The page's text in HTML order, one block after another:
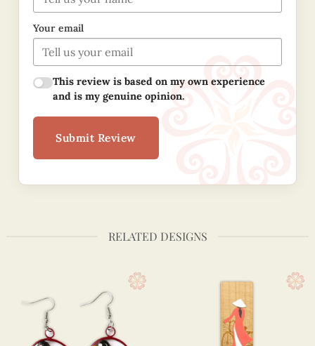
Your email
This review is based on my own experience
and is my genuine opinion.
Submit Review
RELATED DESIGNS